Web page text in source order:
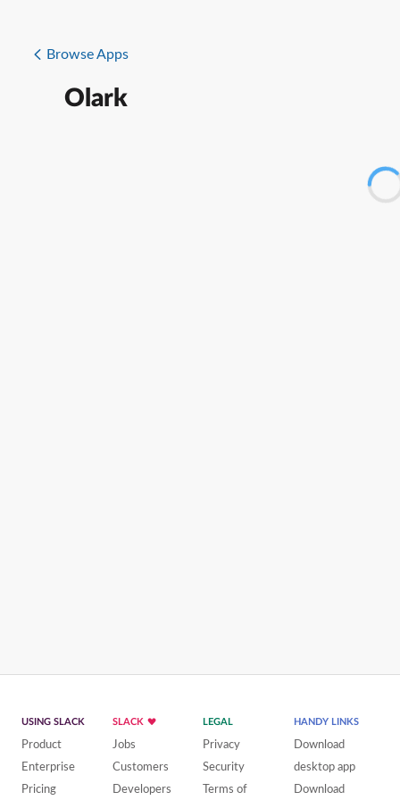
Browse Apps
Olark
USING SLACK
Product
Enterprise
Pricing
SLACK
Jobs
Customers
Developers
LEGAL
Privacy
Security
Terms of
HANDY LINKS
Download
desktop app
Download